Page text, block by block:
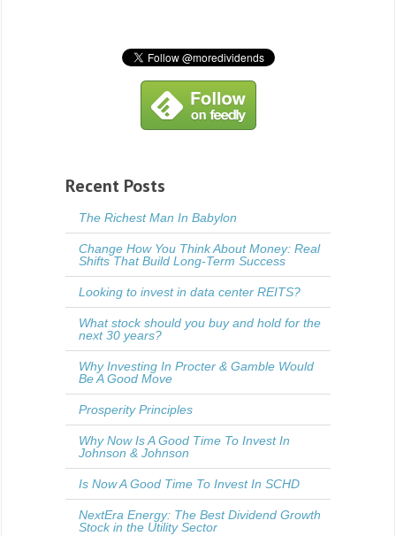
Recent Posts
The Richest Man In Babylon
Change How You Think About Money: Real
Shifts That Build Long-Term Success
Looking to invest in data center REITS?
What stock should you buy and hold for the
next 30 years?
Why Investing In Procter & Gamble Would
Be A Good Move
Prosperity Principles
Why Now Is A Good Time To Invest In
Johnson & Johnson
Is Now A Good Time To Invest In SCHD
NextEra Energy: The Best Dividend Growth
Stock in the Utility Sector